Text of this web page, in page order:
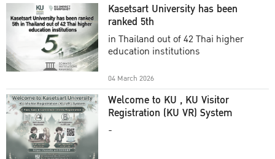
Kasetsart University has been
ranked 5th
in Thailand out of 42 Thai higher
education institutions
04 March 2026
Welcome to KU , KU Visitor
Registration (KU VR) System
-